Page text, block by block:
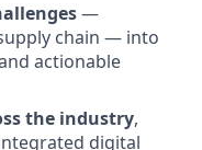
—
chain — into
actionable
the industry,
digital